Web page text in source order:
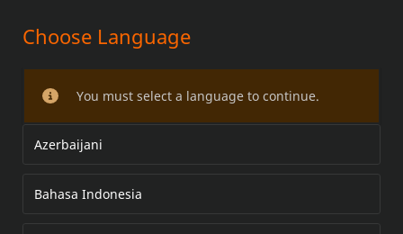
ADVENTURE DUFFEL BAG
Choose Language
You must select a language to continue.
Azerbaijani
Bahasa Indonesia